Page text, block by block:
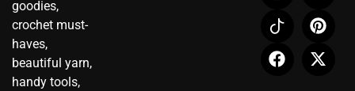
goodies,
crochet must-
haves,
beautiful yarn,
handy tools,
s
t
a
g
u
t
u
b
o
n
-
t
n
t
e
r
c
e
b
o
t
w
i
t